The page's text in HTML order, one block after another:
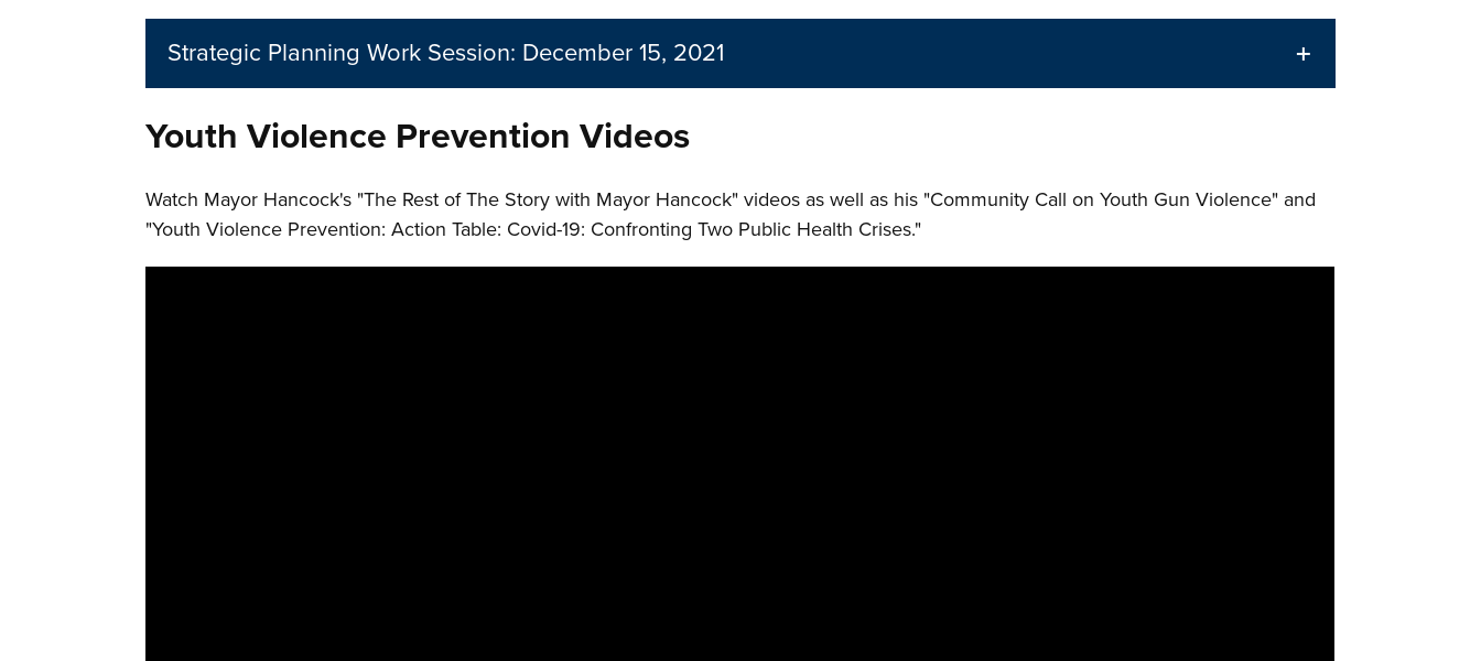
Strategic Planning Work Session: December 15, 2021
Youth Violence Prevention Videos
Watch Mayor Hancock's "The Rest of The Story with Mayor Hancock" videos as well as his "Community Call on Youth Gun Violence" and
"Youth Violence Prevention: Action Table: Covid-19: Confronting Two Public Health Crises."